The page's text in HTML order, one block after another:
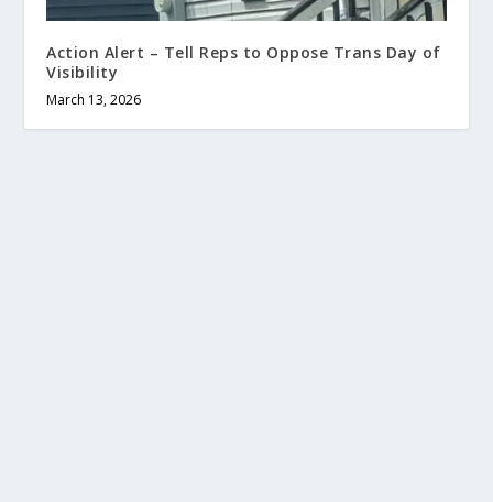
Action Alert – Tell Reps to Oppose Trans Day of
Visibility
March 13, 2026